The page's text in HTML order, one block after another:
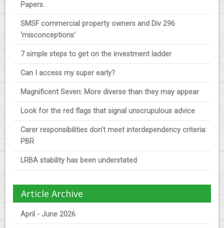
Papers.
SMSF commercial property owners and Div 296
‘misconceptions’
7 simple steps to get on the investment ladder
Can I access my super early?
Magnificent Seven: More diverse than they may appear
Look for the red flags that signal unscrupulous advice
Carer responsibilities don’t meet interdependency criteria:
PBR
LRBA stability has been understated
Article Archive
April - June 2026